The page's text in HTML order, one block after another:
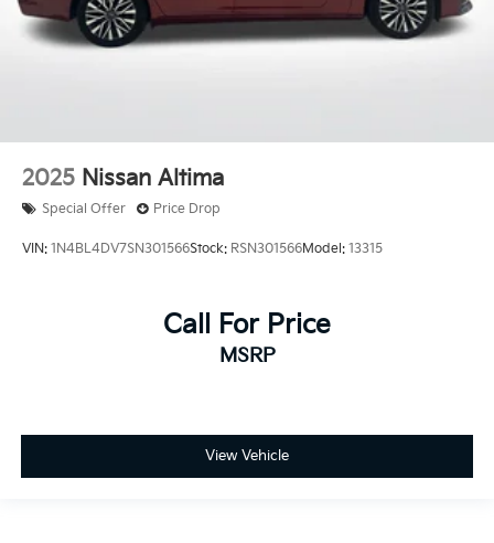
2025 Nissan Altima
Special Offer Price Drop
VIN: 1N4BL4DV7SN301566Stock: RSN301566Model: 13315
Call For Price
MSRP
View Vehicle